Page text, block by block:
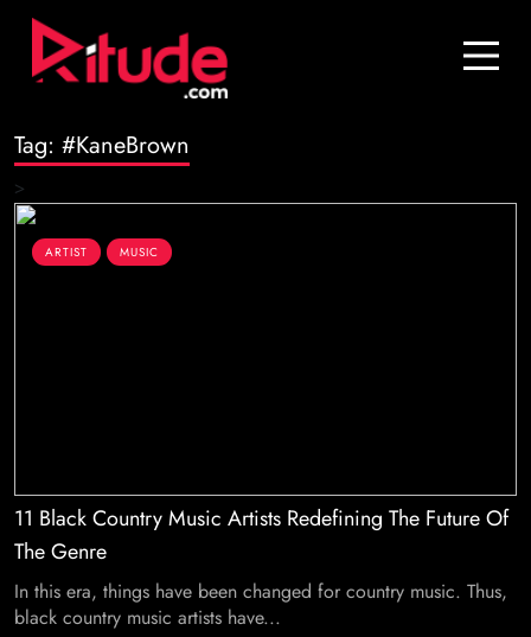
Blog
Tag: #KaneBrown
>
ARTIST MUSIC
11 Black Country Music Artists Redefining The Future Of
The Genre
In this era, things have been changed for country music. Thus,
black country music artists have...